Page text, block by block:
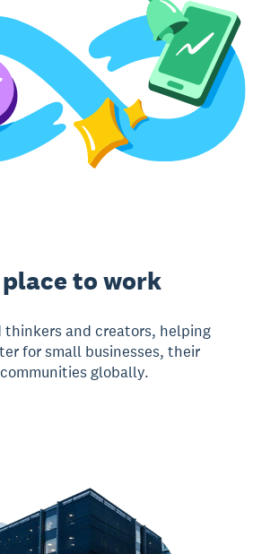
to work
and creators, helping
for small businesses, their
globally.